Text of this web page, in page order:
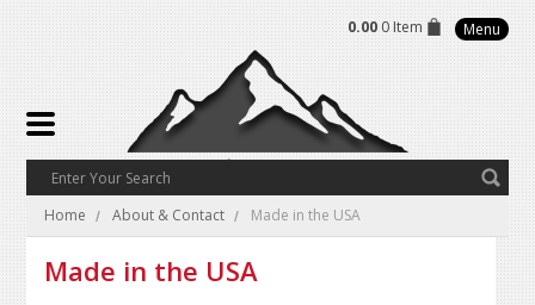
0.00 0 Item Menu
Home About & Contact Made in the USA
Made in the USA